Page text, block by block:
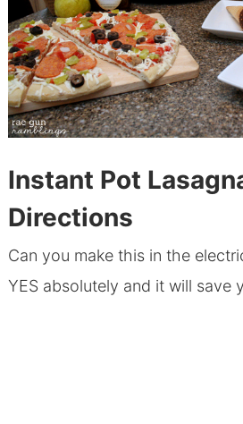
Instant Pot
Directions
Can you make this in the
YES absolutely and it will save